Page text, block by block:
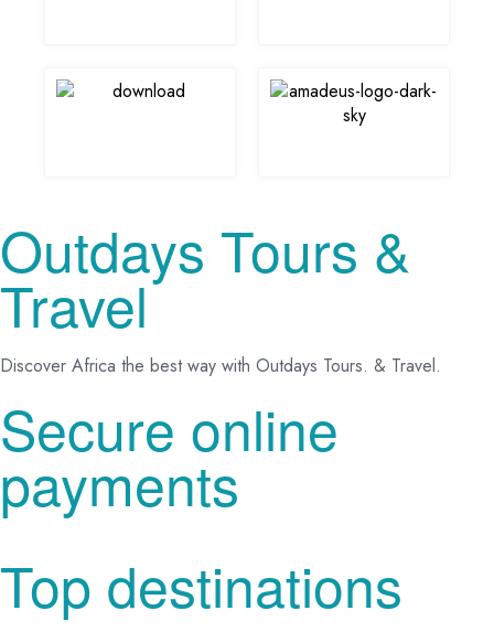
Outdays Tours &
Travel
Discover Africa the best way with Outdays Tours. & Travel.
Secure online
payments
Top destinations